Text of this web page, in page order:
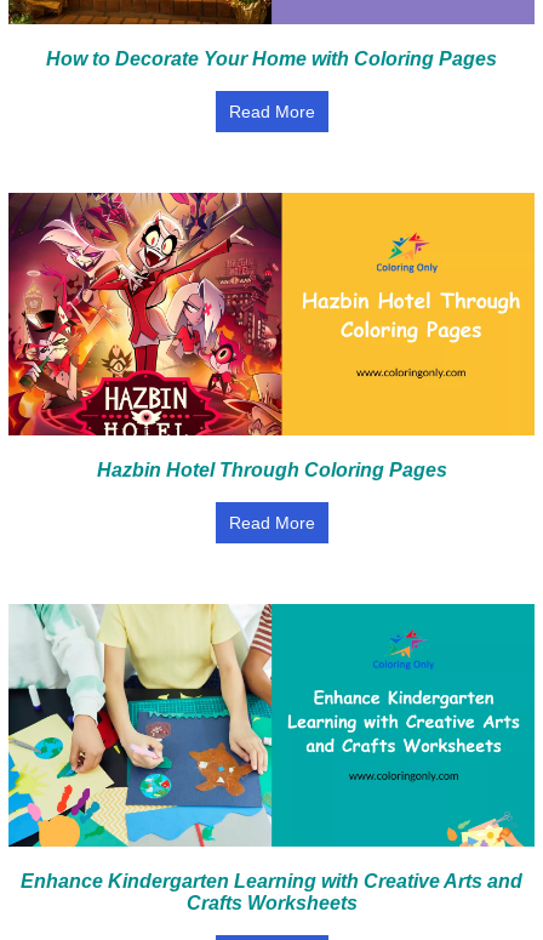
How to Decorate Your Home with Coloring Pages
Read More
Hazbin Hotel Through Coloring Pages
Read More
Enhance Kindergarten Learning with Creative Arts and
Crafts Worksheets